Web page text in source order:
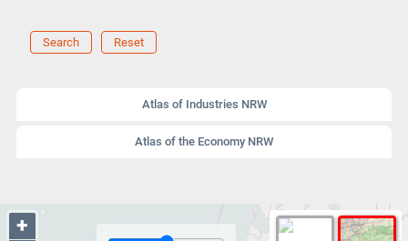
Search Reset
Atlas of Industries NRW
Atlas of the Economy NRW
+